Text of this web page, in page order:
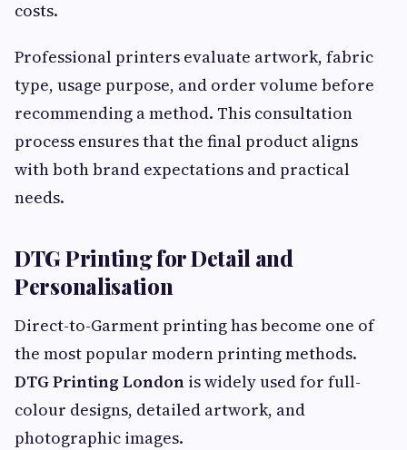
costs.
Professional printers evaluate artwork, fabric
type, usage purpose, and order volume before
recommending a method. This consultation
process ensures that the final product aligns
with both brand expectations and practical
needs.
DTG Printing for Detail and
Personalisation
Direct-to-Garment printing has become one of
the most popular modern printing methods.
DTG Printing London is widely used for full-
colour designs, detailed artwork, and
photographic images.